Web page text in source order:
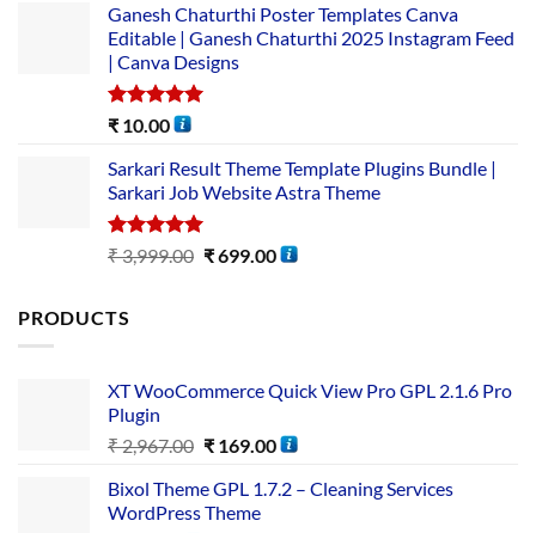
Ganesh Chaturthi Poster Templates Canva
Editable | Ganesh Chaturthi 2025 Instagram Feed
| Canva Designs
Rated5.00
₹ 10.00
Sarkari Result Theme Template Plugins Bundle |
Sarkari Job Website Astra Theme
Rated5.00
out of 5
₹3,999.00 ₹699.00
PRODUCTS
XT WooCommerce Quick View Pro GPL 2.1.6 Pro
Plugin
₹2,967.00 ₹169.00
Bixol Theme GPL 1.7.2 – Cleaning Services
WordPress Theme